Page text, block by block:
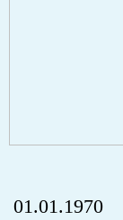
01.01.1970